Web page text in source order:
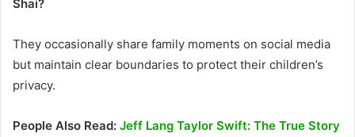
Shai?
They occasionally share family moments on social media
but maintain clear boundaries to protect their children’s
privacy.
People Also Read: Jeff Lang Taylor Swift: The True Story